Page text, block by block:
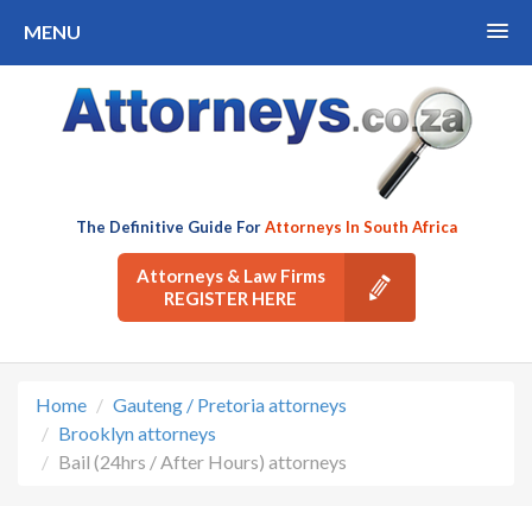
MENU
The Definitive Guide ForAttorneys In South Africa
Attorneys & Law Firms
REGISTER HERE
Home
Gauteng / Pretoria attorneys
Brooklyn attorneys
Bail (24hrs / After Hours) attorneys